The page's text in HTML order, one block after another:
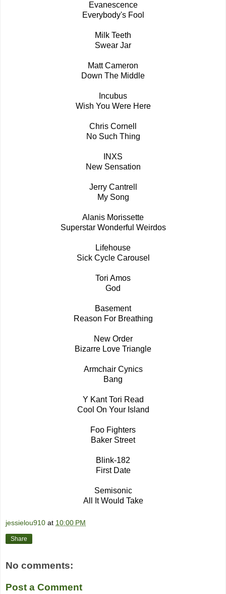
Evanescence
Everybody's Fool
Milk Teeth
Swear Jar
Matt Cameron
Down The Middle
Incubus
Wish You Were Here
Chris Cornell
No Such Thing
INXS
New Sensation
Jerry Cantrell
My Song
Alanis Morissette
Superstar Wonderful Weirdos
Lifehouse
Sick Cycle Carousel
Tori Amos
God
Basement
Reason For Breathing
New Order
Bizarre Love Triangle
Armchair Cynics
Bang
Y Kant Tori Read
Cool On Your Island
Foo Fighters
Baker Street
Blink-182
First Date
Semisonic
All It Would Take
jessielou910 at 10:00 PM
Share
No comments:
Post a Comment